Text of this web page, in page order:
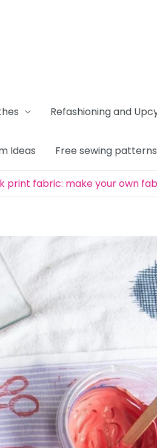
Refashioning and
Ideas Free sewing patterns
print fabric: make your own